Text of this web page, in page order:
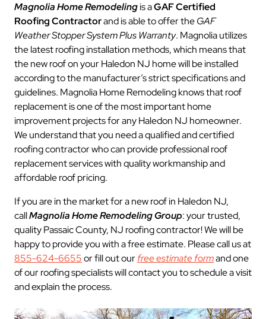
Magnolia Home Remodelingis aGAF Certified
Roofing Contractorand is able to offer theGAF
Weather Stopper System Plus Warranty. Magnolia utilizes
the latest roofing installation methods, which means that
the new roof on your Haledon NJ home will be installed
according to the manufacturer’s strict specifications and
guidelines. Magnolia Home Remodeling knows that roof
replacement is one of the most important home
improvement projects for any Haledon NJ homeowner.
We understand that you need a qualified and certified
roofing contractor who can provide professional roof
replacement services with quality workmanship and
affordable roof pricing.
If you are in the market for a new roof in Haledon NJ,
callMagnolia Home Remodeling Group: your trusted,
quality Passaic County, NJ roofing contractor! We will be
happy to provide you with a free estimate. Please call us at
855-624-6655or fill out ourfree estimate formand one
of our roofing specialists will contact you to schedule a visit
and explain the process.